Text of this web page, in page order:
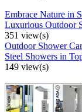
Embrace Nature in
Luxurious Outdoor
351 view(s)
Outdoor Shower
Steel Showers in
149 view(s)